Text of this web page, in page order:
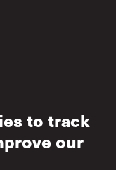
to track
our